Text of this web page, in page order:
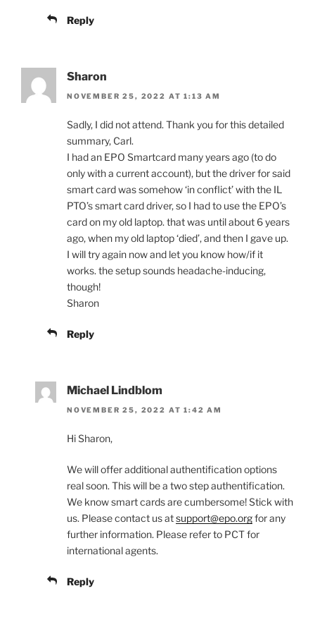
Reply
Sharon
NOVEMBER 25, 2022 AT 1:13 AM
Sadly, I did not attend. Thank you for this detailed
summary, Carl.
I had an EPO Smartcard many years ago (to do
only with a current account), but the driver for said
smart card was somehow ‘in conflict’ with the IL
PTO’s smart card driver, so I had to use the EPO’s
card on my old laptop. that was until about 6 years
ago, when my old laptop ‘died’, and then I gave up.
I will try again now and let you know how/if it
works. the setup sounds headache-inducing,
though!
Sharon
Reply
Michael Lindblom
NOVEMBER 25, 2022 AT 1:42 AM
Hi Sharon,
We will offer additional authentification options
real soon. This will be a two step authentification.
We know smart cards are cumbersome! Stick with
us. Please contact us atsupport@epo.orgfor any
further information. Please refer to PCT for
international agents.
Reply